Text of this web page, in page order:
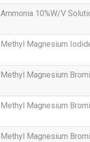
Ammonia 10%W/V
Methyl Magnesium
Methyl Magnesium
Methyl Magnesium
Methyl Magnesium